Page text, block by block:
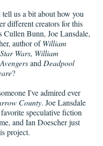
tell us a bit about how you
different creators for this
Cullen Bunn, Joe Lansdale,
author of William
Wars, William
and Deadpool
?
I've admired ever
County. Joe Lansdale
speculative fiction
and Ian Doescher just
project.